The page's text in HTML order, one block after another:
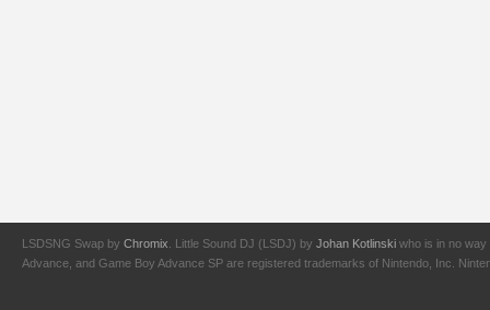
LSDSNG Swap by Chromix . Little Sound DJ (LSDJ) by Johan Kotlinski who is in no way
Advance, and Game Boy Advance SP are registered trademarks of Nintendo, Inc.